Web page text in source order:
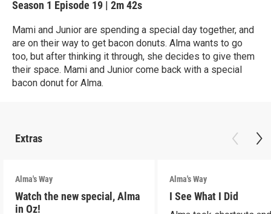
Season 1 Episode 19 | 2m 42s
Mami and Junior are spending a special day together, and
are on their way to get bacon donuts. Alma wants to go
too, but after thinking it through, she decides to give them
their space. Mami and Junior come back with a special
bacon donut for Alma.
Extras
Alma's Way
Watch the new special, Alma
in Oz!
Alma's Way
I See What I Did